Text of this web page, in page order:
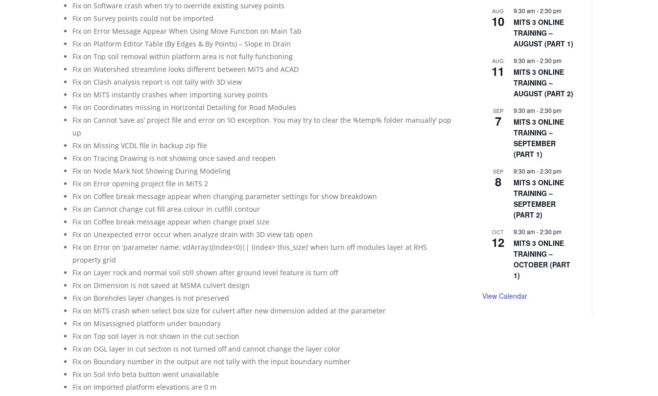
Fix on Software crash when try to override existing survey points
Fix on Survey points could not be imported
Fix on Error Message Appear When Using Move Function on Main Tab
Fix on Platform Editor Table (By Edges & By Points) – Slope In Drain
Fix on Top soil removal within platform area is not fully functioning
Fix on Watershed streamline looks different between MiTS and ACAD
Fix on Clash analysis report is not tally with 3D view
Fix on MiTS instantly crashes when importing survey points
Fix on Coordinates missing in Horizontal Detailing for Road Modules
Fix on Cannot ‘save as’ project file and error on ‘IO exception. You may try to clear the %temp% folder manually’ pop
up
Fix on Missing VCDL file in backup zip file
Fix on Tracing Drawing is not showing once saved and reopen
Fix on Node Mark Not Showing During Modeling
Fix on Error opening project file in MiTS 2
Fix on Coffee break message appear when changing parameter settings for show breakdown
Fix on Cannot change cut fill area colour in cutfill contour
Fix on Coffee break message appear when change pixel size
Fix on Unexpected error occur when analyze drain with 3D view tab open
Fix on Error on ‘parameter name: vdArray:((index<0)|| (index> this_size)’ when turn off modules layer at RHS
property grid
Fix on Layer rock and normal soil still shown after ground level feature is turn off
Fix on Dimension is not saved at MSMA culvert design
Fix on Boreholes layer changes is not preserved
Fix on MiTS crash when select box size for culvert after new dimension added at the parameter
Fix on Misassigned platform under boundary
Fix on Top soil layer is not shown in the cut section
Fix on OGL layer in cut section is not turned off and cannot change the layer color
Fix on Boundary number in the output are not tally with the input boundary number
Fix on Soil Info beta button went unavailable
Fix on Imported platform elevations are 0 m
AUG
10
9:30 am-2:30 pm
MITS 3 ONLINE
TRAINING –
AUGUST (PART 1)
AUG
11
9:30 am-2:30 pm
MITS 3 ONLINE
TRAINING –
AUGUST (PART 2)
SEP
7
9:30 am-2:30 pm
MITS 3 ONLINE
TRAINING –
SEPTEMBER
(PART 1)
SEP
8
9:30 am-2:30 pm
MITS 3 ONLINE
TRAINING –
SEPTEMBER
(PART 2)
OCT
12
9:30 am-2:30 pm
MITS 3 ONLINE
TRAINING –
OCTOBER (PART
1)
View Calendar